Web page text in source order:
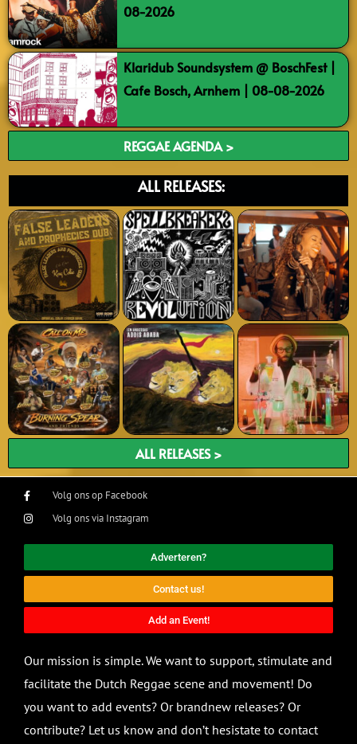
08-2026
Klaridub Soundsystem @ BoschFest |
Cafe Bosch, Arnhem | 08-08-2026
REGGAE AGENDA >
ALL RELEASES:
ALL RELEASES >
Volg ons op Facebook
Volg ons via Instagram
Adverteren?
Contact us!
Add an Event!
Our mission is simple. We want to support, stimulate and
facilitate the Dutch Reggae scene and movement! Do
you want to add events? Or brandnew releases? Or
contribute? Let us know and don’t hesistate to contact